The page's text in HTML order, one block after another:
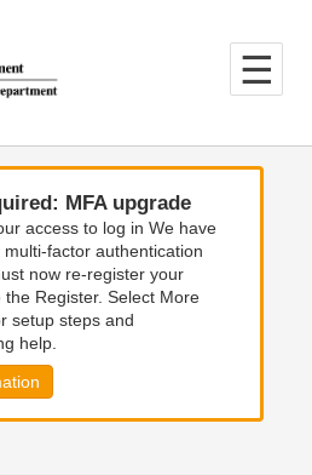
MFA upgrade
access to log in We have
factor authentication
now re-register your
the Register. Select More
setup steps and
help.